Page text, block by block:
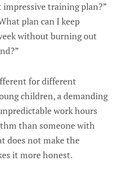
training plan?”
plan can I keep
without burning out
for different
children, a demanding
work hours
than someone with
does not make the
it more honest.